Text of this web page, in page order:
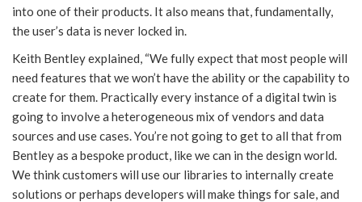
into one of their products. It also means that, fundamentally,
the user’s data is never locked in.
Keith Bentley explained, “We fully expect that most people will
need features that we won’t have the ability or the capability to
create for them. Practically every instance of a digital twin is
going to involve a heterogeneous mix of vendors and data
sources and use cases. You’re not going to get to all that from
Bentley as a bespoke product, like we can in the design world.
We think customers will use our libraries to internally create
solutions or perhaps developers will make things for sale, and